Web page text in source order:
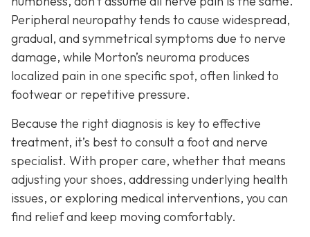
Peripheral neuropathy tends to cause widespread,
gradual, and symmetrical symptoms due to nerve
damage, while Morton’s neuroma produces
localized pain in one specific spot, often linked to
footwear or repetitive pressure.
Because the right diagnosis is key to effective
treatment, it’s best to consult a foot and nerve
specialist. With proper care, whether that means
adjusting your shoes, addressing underlying health
issues, or exploring medical interventions, you can
find relief and keep moving comfortably.